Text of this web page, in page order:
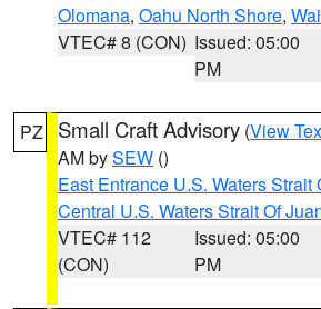
Olomana, Oahu North Shore,
VTEC# 8 (CON) Issued: 05:00
PM
PZ Small Craft Advisory (View
AM bySEW ()
East Entrance U.S. Waters Strait
Central U.S. Waters Strait Of
VTEC# 112
(CON)
Issued: 05:00
PM